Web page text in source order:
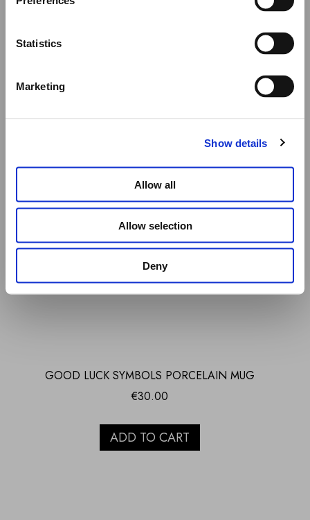
Statistics
Marketing
Show details
Allow all
Allow selection
Deny
GOOD LUCK SYMBOLS PORCELAIN MUG
€30.00
ADD TO CART
Thank you for your understanding, and we wish you a